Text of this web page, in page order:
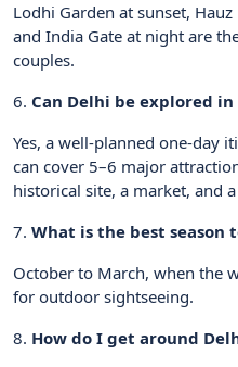
Lodhi Garden at sunset, Hauz
and India Gate at night are
couples.
6. Can Delhi be explored in
Yes, a well-planned one-day
can cover 5–6 major
historical site, a market, and
7. What is the best season
October to March, when the
for outdoor sightseeing.
8. How do I get around